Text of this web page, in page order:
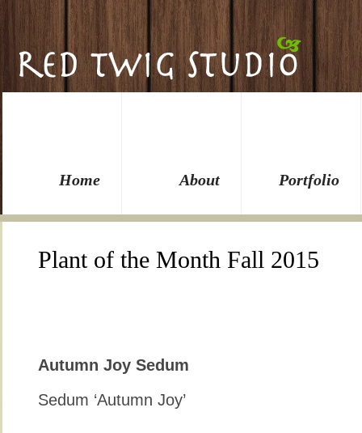
Home About Portfolio
Plant of the Month Fall 2015
Autumn Joy Sedum
Sedum ‘Autumn Joy’